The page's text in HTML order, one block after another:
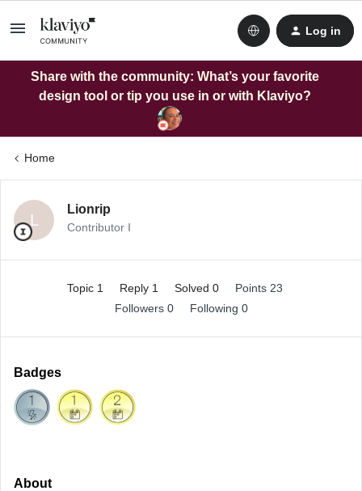
Log in
Share with the community: What’s your favorite
design tool or tip you use in or with Klaviyo?
Home
L
Lionrip
Contributor I
Topic 1 Reply 1 Solved 0
Points 23
Followers 0 Following 0
Badges
About